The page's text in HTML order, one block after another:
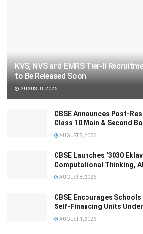
KVS, NVS and EMRS Tier-II
to Be Released Soon
AUGUST 8, 2026
CBSE Announces Post-
Class 10 Main & Second
AUGUST 8, 2026
CBSE Launches ‘3030
Computational Thinking, AI
AUGUST 8, 2026
CBSE Encourages
Self-Financing Units
AUGUST 1, 2026